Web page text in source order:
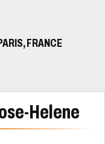
FRANCE
Helene